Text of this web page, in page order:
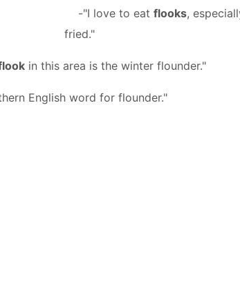
-"I love to eat flooks,
fried."
in this area is the winter flounder."
English word for flounder."